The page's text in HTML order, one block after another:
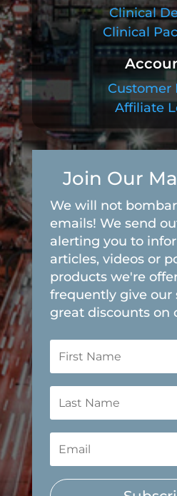
Clinical
Clinical
Customer
Affiliate
Join Our
We will not
emails! We send
alerting you to
articles, videos or
products we're
frequently give our
great discounts on